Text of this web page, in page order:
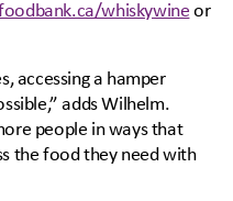
whiskywineor
accessing a hamper
adds Wilhelm.
people in ways that
the food they need with